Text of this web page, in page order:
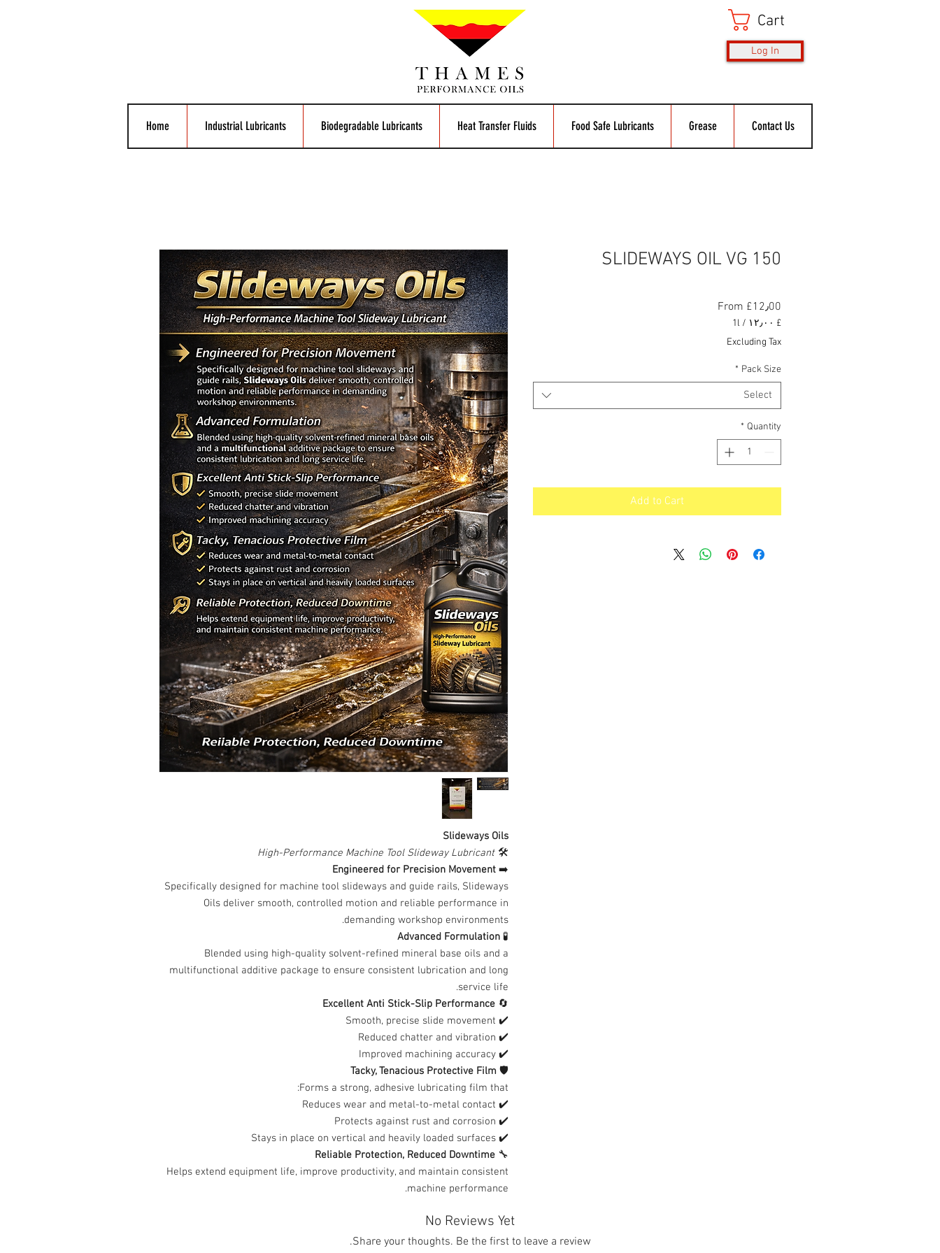
Cart
Log In
Home Industrial Lubricants Biodegradable Lubricants Heat Transfer Fluids Food Safe Lubricants Grease Contact Us
Slideways Oils
🛠️
High-Performance Machine Tool Slideway Lubricant
➡️
Engineered for Precision Movement
Specifically designed for machine tool slideways and guide rails, Slideways
Oils deliver smooth, controlled motion and reliable performance in
demanding workshop environments.
🧪
Advanced Formulation
Blended using high-quality solvent-refined mineral base oils and a
multifunctional additive package to ensure consistent lubrication and long
service life.
🔄
Excellent Anti Stick-Slip Performance
✔️ Smooth, precise slide movement
✔️ Reduced chatter and vibration
✔️ Improved machining accuracy
🛡️
Tacky, Tenacious Protective Film
Forms a strong, adhesive lubricating film that:
✔️ Reduces wear and metal-to-metal contact
✔️ Protects against rust and corrosion
✔️ Stays in place on vertical and heavily loaded surfaces
🔧
Reliable Protection, Reduced Downtime
Helps extend equipment life, improve productivity, and maintain consistent
machine performance.
SLIDEWAYS OIL VG 150
From £12٫00
£ ۱۲٫۰۰ /
1l
£ ۱۲٫۰۰
Liter
Excluding Tax
Pack Size
*
Select
Quantity
*
Add to Cart
No Reviews Yet
Share your thoughts. Be the first to leave a review.